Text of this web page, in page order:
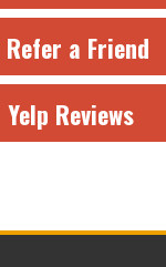
Refer a Friend
Yelp Reviews